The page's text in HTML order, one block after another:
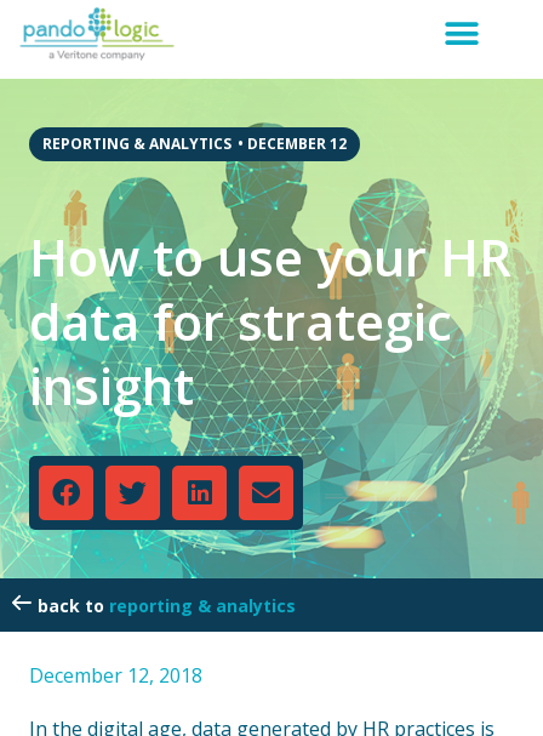
REPORTING & ANALYTICS • DECEMBER 12
How to use your HR
data for strategic
insight
reporting & analytics
December 12, 2018
In the digital age, data generated by HR practices is